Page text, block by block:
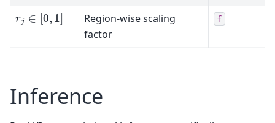
r ∈[ 0,1 ]
Region-wise scaling
factor
f
Inference